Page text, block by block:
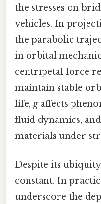
the stresses on
vehicles. In
the parabolic
in orbital
centripetal force
maintain stable
life, gaffects
fluid dynamics,
materials under
Despite its
constant. In
underscore the